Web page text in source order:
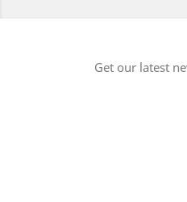
Get our latest